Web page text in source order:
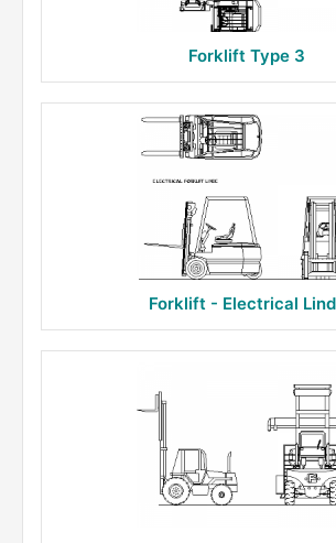
Forklift Type 3
Forklift - Electrical